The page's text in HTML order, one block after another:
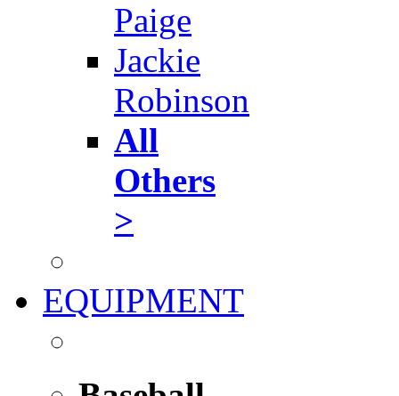
Paige
Jackie
Robinson
All
Others
>
EQUIPMENT